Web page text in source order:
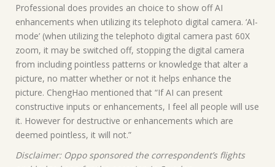
Professional does provides an choice to show off AI
enhancements when utilizing its telephoto digital camera. ‘AI-
mode’ (when utilizing the telephoto digital camera past 60X
zoom, it may be switched off, stopping the digital camera
from including pointless patterns or knowledge that alter a
picture, no matter whether or not it helps enhance the
picture. ChengHao mentioned that “If AI can present
constructive inputs or enhancements, I feel all people will use
it. However for destructive or enhancements which are
deemed pointless, it will not.”
Disclaimer: Oppo sponsored the correspondent’s flights